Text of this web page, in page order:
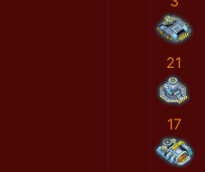
21
17